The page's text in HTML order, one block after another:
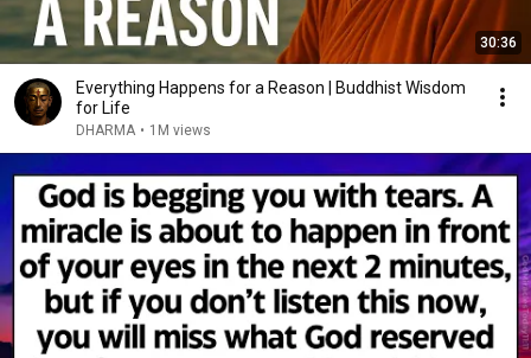
30:36
Everything Happens for a Reason | Buddhist Wisdom
for Life
DHARMA • 1M views